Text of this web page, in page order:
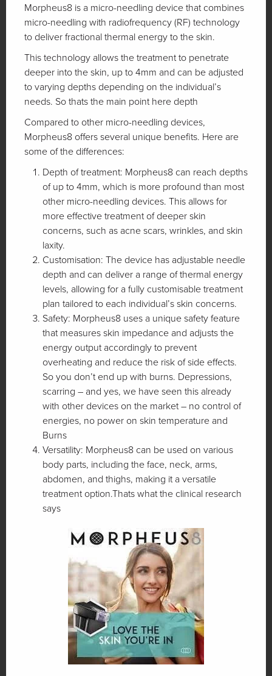
Morpheus8 is a micro-needling device that combines
micro-needling with radiofrequency (RF) technology
to deliver fractional thermal energy to the skin.
This technology allows the treatment to penetrate
deeper into the skin, up to 4mm and can be adjusted
to varying depths depending on the individual’s
needs. So thats the main point here depth
Compared to other micro-needling devices,
Morpheus8 offers several unique benefits. Here are
some of the differences:
Depth of treatment: Morpheus8 can reach depths
of up to 4mm, which is more profound than most
other micro-needling devices. This allows for
more effective treatment of deeper skin
concerns, such as acne scars, wrinkles, and skin
laxity.
Customisation: The device has adjustable needle
depth and can deliver a range of thermal energy
levels, allowing for a fully customisable treatment
plan tailored to each individual’s skin concerns.
Safety: Morpheus8 uses a unique safety feature
that measures skin impedance and adjusts the
energy output accordingly to prevent
overheating and reduce the risk of side effects.
So you don’t end up with burns. Depressions,
scarring – and yes, we have seen this already
with other devices on the market – no control of
energies, no power on skin temperature and
Burns
Versatility: Morpheus8 can be used on various
body parts, including the face, neck, arms,
abdomen, and thighs, making it a versatile
treatment option.Thats what the clinical research
says